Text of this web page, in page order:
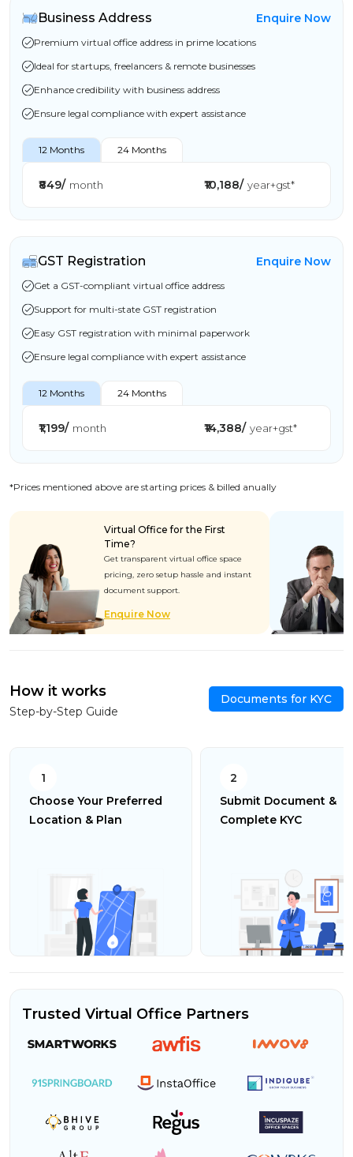
Business Address Enquire Now
Premium virtual office address in prime locations
Ideal for startups, freelancers & remote businesses
Enhance credibility with business address
Ensure legal compliance with expert assistance
12 Months 24 Months
₹849/ month ₹10,188/ year+gst*
GST Registration Enquire Now
Get a GST-compliant virtual office address
Support for multi-state GST registration
Easy GST registration with minimal paperwork
Ensure legal compliance with expert assistance
12 Months 24 Months
₹1,199/ month ₹14,388/ year+gst*
*Prices mentioned above are starting prices & billed anually
Virtual Office for the First
Time?
Get transparent virtual office space
pricing, zero setup hassle and instant
document support.
Enquire Now
How it works
Step-by-Step Guide
Documents for KYC
1
Choose Your Preferred
Location & Plan
2
Submit Document &
Complete KYC
Trusted Virtual Office Partners